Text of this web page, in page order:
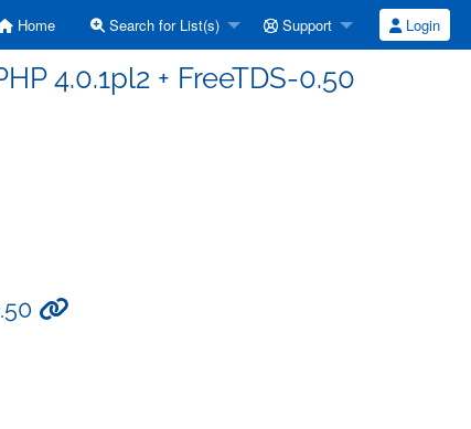
Home Search for List(s) Support Login
4.0.1pl2 + FreeTDS-0.50